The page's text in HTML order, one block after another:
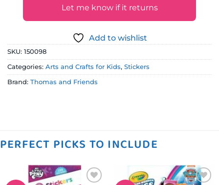
Let me know if it returns
Add to wishlist
SKU: 150098
Categories: Arts and Crafts for Kids, Stickers
Brand: Thomas and Friends
PERFECT PICKS TO INCLUDE